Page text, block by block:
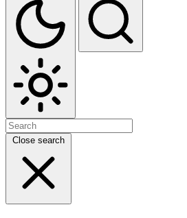
Close search